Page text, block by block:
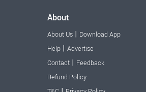
About
About Us | Download App
Help | Advertise
Contact | Feedback
Refund Policy